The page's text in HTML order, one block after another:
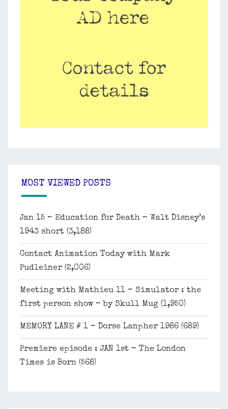
MOST VIEWED POSTS
Jan 15 – Education for Death – Walt Disney’s
1943 short (3,188)
Contact Animation Today with Mark
Pudleiner (2,006)
Meeting with Mathieu 11 – Simulator : the
first person show – by Skull Mug (1,950)
MEMORY LANE # 1 – Dorse Lanpher 1986 (689)
Premiere episode : JAN 1st – The London
Times is Born (568)